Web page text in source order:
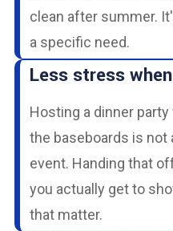
clean after summer.
a specific need.
Less stress
Hosting a dinner
the baseboards is not
event. Handing that
you actually get to
that matter.